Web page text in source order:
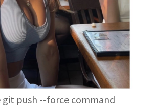
git push --force command